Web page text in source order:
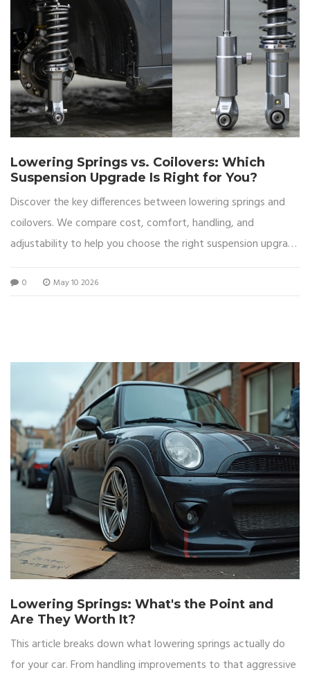
Lowering Springs vs. Coilovers: Which
Suspension Upgrade Is Right for You?
Discover the key differences between lowering springs and
coilovers. We compare cost, comfort, handling, and
adjustability to help you choose the right suspension upgrade
0 May 10 2026
Lowering Springs: What's the Point and
Are They Worth It?
This article breaks down what lowering springs actually do
for your car. From handling improvements to that aggressive